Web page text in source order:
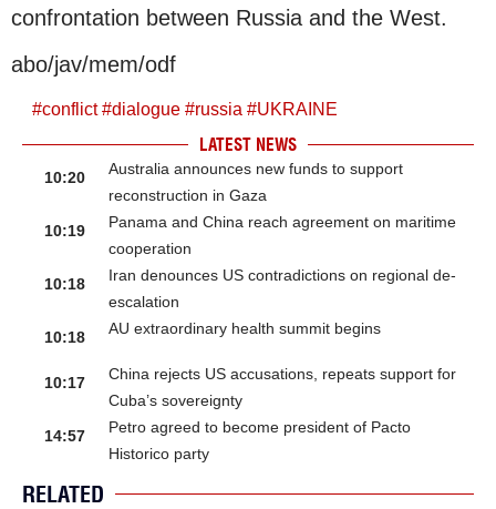
confrontation between Russia and the West.
abo/jav/mem/odf
#conflict#dialogue #russia #UKRAINE
LATEST NEWS
10:20
Australia announces new funds to support
reconstruction in Gaza
10:19
Panama and China reach agreement on maritime
cooperation
10:18
Iran denounces US contradictions on regional de-
escalation
10:18
AU extraordinary health summit begins
10:17
China rejects US accusations, repeats support for
Cuba’s sovereignty
14:57
Petro agreed to become president of Pacto
Historico party
RELATED